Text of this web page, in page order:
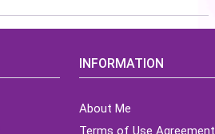
INFORMATION
About Me
Terms of Use Agreement